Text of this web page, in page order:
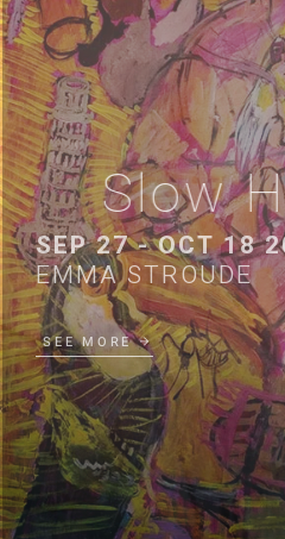
EMMA STROUDE
SEP 27 - OCT 18
Slow
SEE MORE